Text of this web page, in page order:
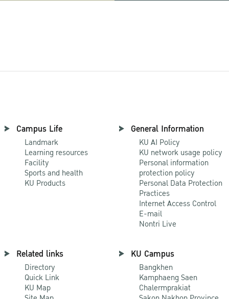
Campus Life
Landmark
Learning resources
Facility
Sports and health
KU Products
General Information
KU AI Policy
KU network usage policy
Personal information
protection policy
Personal Data Protection
Practices
Internet Access Control
E-mail
Nontri Live
Related links
Directory
Quick Link
KU Map
KU Campus
Bangkhen
Kamphaeng Saen
Chalermprakiat